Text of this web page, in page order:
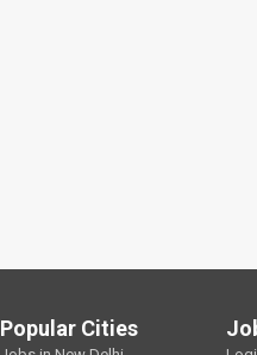
Popular Cities